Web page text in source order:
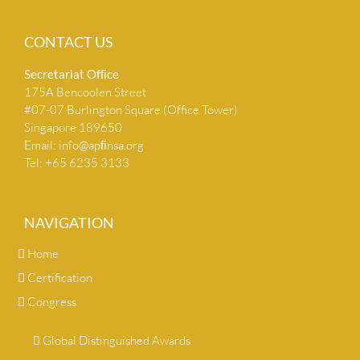
CONTACT US
Secretariat Ofﬁce
175A Bencoolen Street
#07-07 Burlington Square (Office Tower)
Singapore 189650
Email: info@apﬁnsa.org
Tel: +65 6235 3133
NAVIGATION
Home
Certification
Congress
Global Distinguished Awards